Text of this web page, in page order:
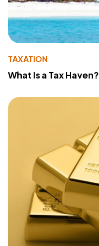
TAXATION
What Is a Tax Haven?